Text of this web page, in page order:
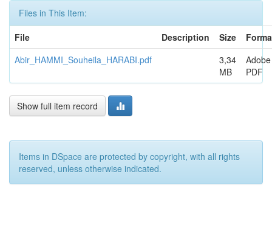
Files in This Item:
File
Description Size
Abir_HAMMI_Souheila_HARABI.pdf
3,34
MB
Adobe
PDF
Show full item record
Items in DSpace are protected by copyright, with all rights
reserved, unless otherwise indicated.